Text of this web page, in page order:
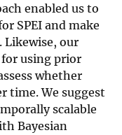
enabled us to
SPEI and make
Likewise, our
for using prior
whether
time. We suggest
scalable
Bayesian